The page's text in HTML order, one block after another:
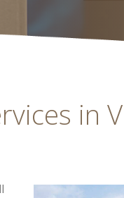
in